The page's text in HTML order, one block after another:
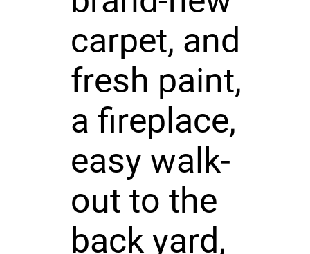
carpet, and
fresh paint,
a fireplace,
easy walk-
out to the
back yard,